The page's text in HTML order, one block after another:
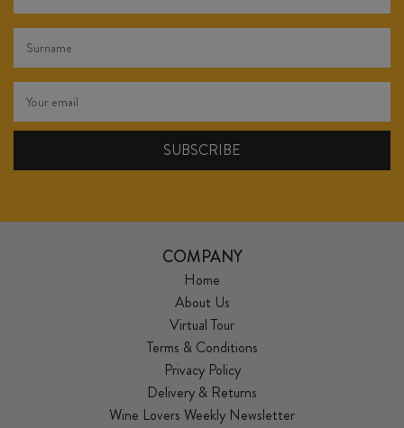
COMPANY
Home
About Us
Virtual Tour
Terms & Conditions
Privacy Policy
Delivery & Returns
Wine Lovers Weekly Newsletter